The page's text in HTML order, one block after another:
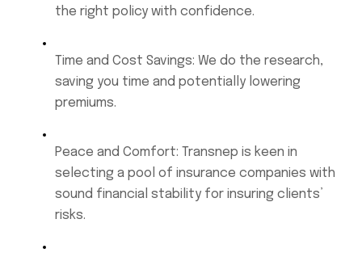
the right policy with confidence.
Time and Cost Savings: We do the research,
saving you time and potentially lowering
premiums.
Peace and Comfort: Transnep is keen in
selecting a pool of insurance companies with
sound financial stability for insuring clients’
risks.